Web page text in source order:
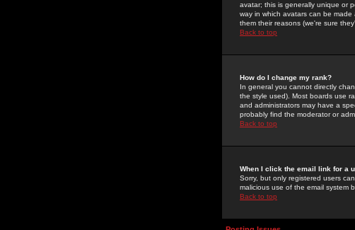
avatar; this is generally unique or
way in which avatars can be
them their reasons (we're sure
Back to top
How do I change my rank?
In general you cannot directly
the style used). Most boards use
and administrators may have a
probably find the moderator or
Back to top
When I click the email link for a
Sorry, but only registered users
malicious use of the email system
Back to top